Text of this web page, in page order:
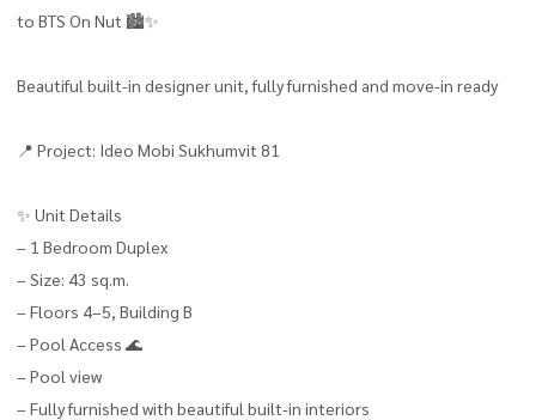
to BTS On Nut 🏙️✨
Beautiful built-in designer unit, fully furnished and move-in ready
📍 Project: Ideo Mobi Sukhumvit 81
✨ Unit Details
– 1 Bedroom Duplex
– Size: 43 sq.m.
– Floors 4–5, Building B
– Pool Access 🌊
– Pool view
– Fully furnished with beautiful built-in interiors